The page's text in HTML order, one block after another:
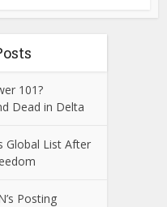
101?
Dead in Delta
Global List After
Posting